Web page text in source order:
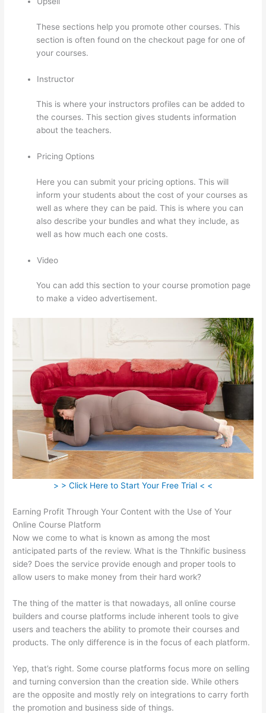
These sections help you promote other courses. This
section is often found on the checkout page for one of
your courses.
Instructor
This is where your instructors profiles can be added to
the courses. This section gives students information
about the teachers.
Pricing Options
Here you can submit your pricing options. This will
inform your students about the cost of your courses as
well as where they can be paid. This is where you can
also describe your bundles and what they include, as
well as how much each one costs.
Video
You can add this section to your course promotion page
to make a video advertisement.
> > Click Here to Start Your Free Trial < <
Earning Profit Through Your Content with the Use of Your
Online Course Platform
Now we come to what is known as among the most
anticipated parts of the review. What is the Thnkific business
side? Does the service provide enough and proper tools to
allow users to make money from their hard work?
The thing of the matter is that nowadays, all online course
builders and course platforms include inherent tools to give
users and teachers the ability to promote their courses and
products. The only difference is in the focus of each platform.
Yep, that’s right. Some course platforms focus more on selling
and turning conversion than the creation side. While others
are the opposite and mostly rely on integrations to carry forth
the promotion and business side of things.